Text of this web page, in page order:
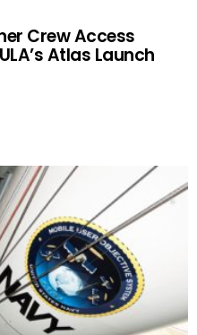
Crew Access
Atlas Launch